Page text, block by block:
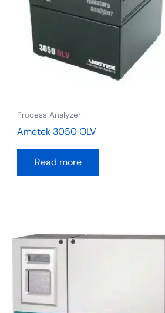
Process Analyzer
Ametek 3050 OLV
Read more